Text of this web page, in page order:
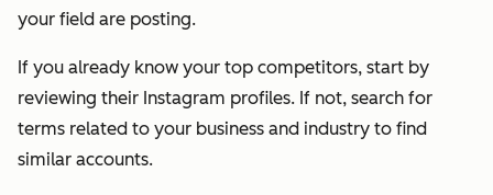
your field are posting.
If you already know your top competitors, start by
reviewing their Instagram profiles. If not, search for
terms related to your business and industry to find
similar accounts.